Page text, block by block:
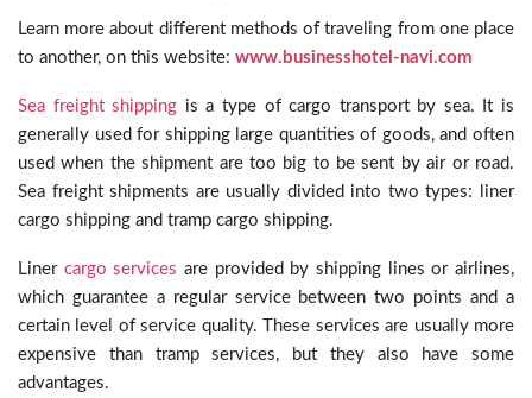
Learn more about different methods of traveling from one place
to another, on this website: www.businesshotel-navi.com
Sea freight shipping is a type of cargo transport by sea. It is
generally used for shipping large quantities of goods, and often
used when the shipment are too big to be sent by air or road.
Sea freight shipments are usually divided into two types: liner
cargo shipping and tramp cargo shipping.
Liner cargo services are provided by shipping lines or airlines,
which guarantee a regular service between two points and a
certain level of service quality. These services are usually more
expensive than tramp services, but they also have some
advantages.